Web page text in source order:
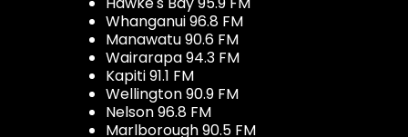
Whanganui 96.8 FM
Manawatu 90.6 FM
Wairarapa 94.3 FM
Kapiti 91.1 FM
Wellington 90.9 FM
Nelson 96.8 FM
Marlborough 90.5 FM